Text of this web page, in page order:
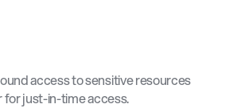
access to sensitive resources
just-in-time access.